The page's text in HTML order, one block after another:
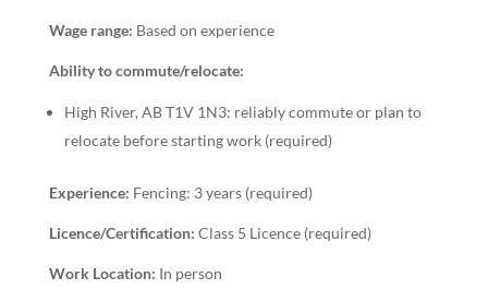
Wage range: Based on experience
Ability to commute/relocate:
High River, AB T1V 1N3: reliably commute or plan to
relocate before starting work (required)
Experience: Fencing: 3 years (required)
Licence/Certification: Class 5 Licence (required)
Work Location: In person